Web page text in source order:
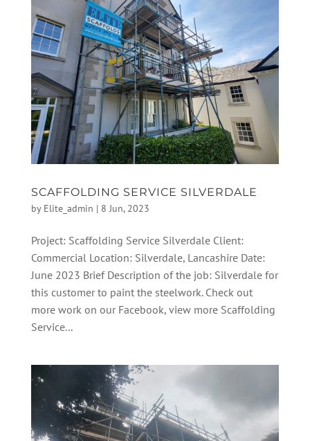
SCAFFOLDING SERVICE SILVERDALE
by Elite_admin | 8 Jun, 2023
Project: Scaffolding Service Silverdale Client:
Commercial Location: Silverdale, Lancashire Date:
June 2023 Brief Description of the job: Silverdale for
this customer to paint the steelwork. Check out
more work on our Facebook, view more Scaffolding
Service...